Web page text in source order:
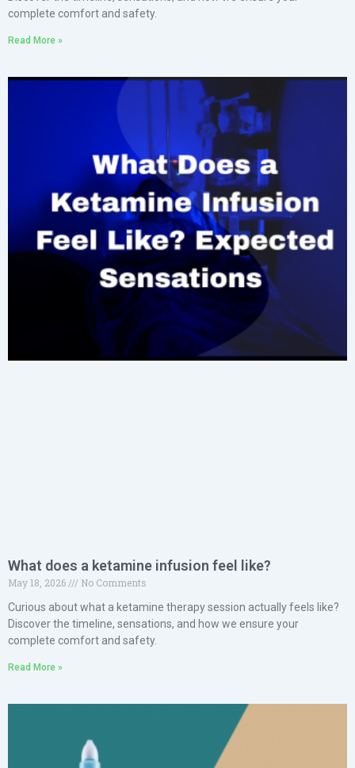
complete comfort and safety.
Read More »
What does a ketamine infusion feel like?
May 18, 2026
No Comments
Curious about what a ketamine therapy session actually feels like?
Discover the timeline, sensations, and how we ensure your
complete comfort and safety.
Read More »